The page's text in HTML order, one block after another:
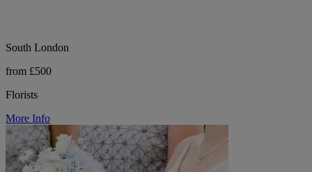
South London
from £500
Florists
More Info